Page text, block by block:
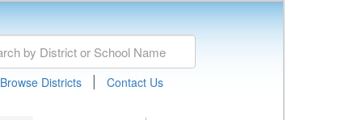
Browse Districts | Contact Us